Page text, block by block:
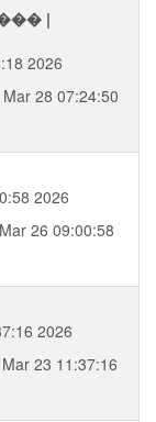
|
2026
28 07:24:50
2026
26 09:00:58
2026
23 11:37:16